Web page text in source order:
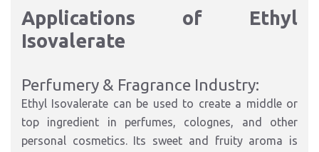
Applications of Ethyl
Isovalerate
Perfumery & Fragrance Industry:
Ethyl Isovalerate can be used to create a middle or
top ingredient in perfumes, colognes, and other
personal cosmetics. Its sweet and fruity aroma is